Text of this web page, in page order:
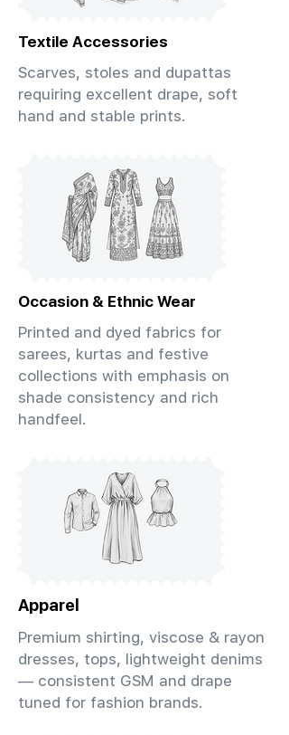
Textile Accessories
Scarves, stoles and dupattas
requiring excellent drape, soft
hand and stable prints.
Occasion & Ethnic Wear
Printed and dyed fabrics for
sarees, kurtas and festive
collections with emphasis on
shade consistency and rich
handfeel.
Apparel
Premium shirting, viscose & rayon
dresses, tops, lightweight denims
— consistent GSM and drape
tuned for fashion brands.